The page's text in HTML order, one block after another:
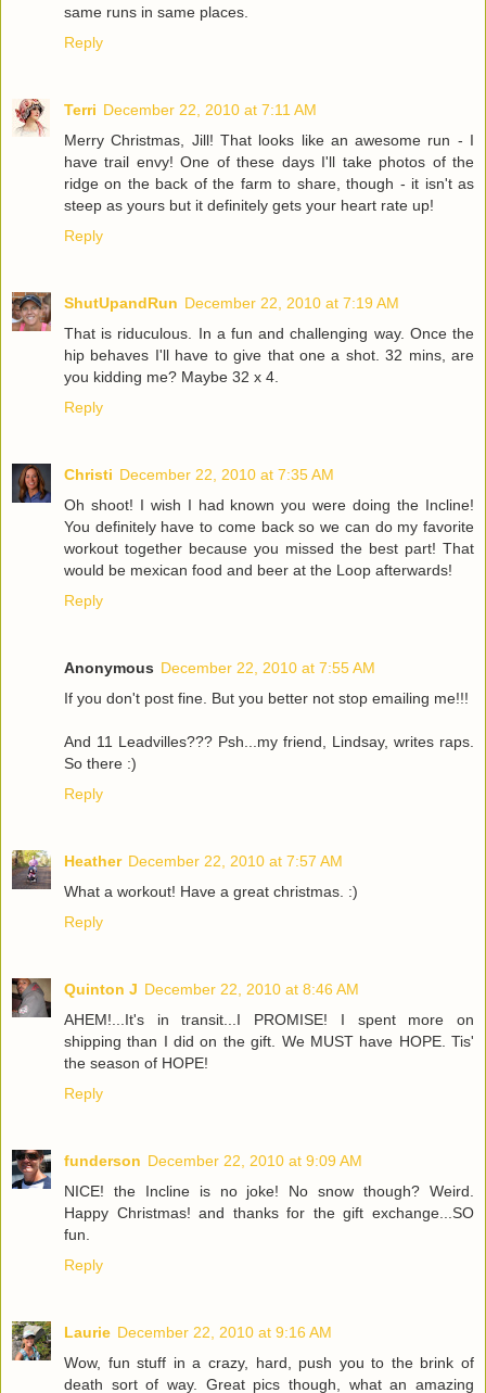
same runs in same places.
Reply
Terri December 22, 2010 at 7:11 AM
Merry Christmas, Jill! That looks like an awesome run - I
have trail envy! One of these days I'll take photos of the
ridge on the back of the farm to share, though - it isn't as
steep as yours but it definitely gets your heart rate up!
Reply
ShutUpandRun December 22, 2010 at 7:19 AM
That is riduculous. In a fun and challenging way. Once the
hip behaves I'll have to give that one a shot. 32 mins, are
you kidding me? Maybe 32 x 4.
Reply
Christi December 22, 2010 at 7:35 AM
Oh shoot! I wish I had known you were doing the Incline!
You definitely have to come back so we can do my favorite
workout together because you missed the best part! That
would be mexican food and beer at the Loop afterwards!
Reply
Anonymous December 22, 2010 at 7:55 AM
If you don't post fine. But you better not stop emailing me!!!
And 11 Leadvilles??? Psh...my friend, Lindsay, writes raps.
So there :)
Reply
Heather December 22, 2010 at 7:57 AM
What a workout! Have a great christmas. :)
Reply
Quinton J December 22, 2010 at 8:46 AM
AHEM!...It's in transit...I PROMISE! I spent more on
shipping than I did on the gift. We MUST have HOPE. Tis'
the season of HOPE!
Reply
funderson December 22, 2010 at 9:09 AM
NICE! the Incline is no joke! No snow though? Weird.
Happy Christmas! and thanks for the gift exchange...SO
fun.
Reply
Laurie December 22, 2010 at 9:16 AM
Wow, fun stuff in a crazy, hard, push you to the brink of
death sort of way. Great pics though, what an amazing